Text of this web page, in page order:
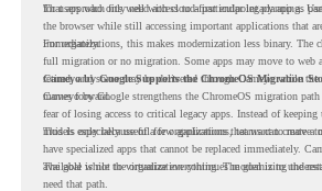
for users who only need access to a particular legacy app as
That approach fits well with cloud-first endpoint planning.
the browser while still accessing important applications that
immediately.
For organizations, this makes modernization less binary. The
full migration or no migration. Some apps may move to web
retired, and some may be delivered through Cameyo while the
moves forward.
Cameyo by Google Supports the ChromeOS Migration
Cameyo by Google strengthens the ChromeOS migration path
fear of losing access to critical legacy apps. Instead of keeping
models only because of a few applications, teams can create a
This is especially useful for organizations that want to move
have specialized apps that cannot be replaced immediately.
available while the organization continues modernizing the
The goal is not to virtualize everything. The goal is to
need that path.